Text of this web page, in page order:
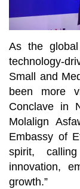
As the
technology-
Small and
been more
Conclave in
Molalign
Embassy of
spirit,
innovation,
growth.”